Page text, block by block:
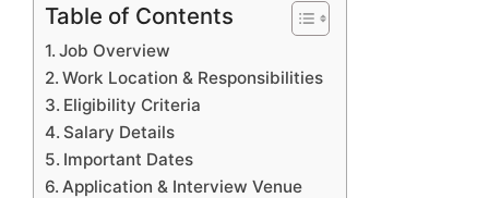
Table of Contents
Job Overview
Work Location & Responsibilities
Eligibility Criteria
Salary Details
Important Dates
Application & Interview Venue